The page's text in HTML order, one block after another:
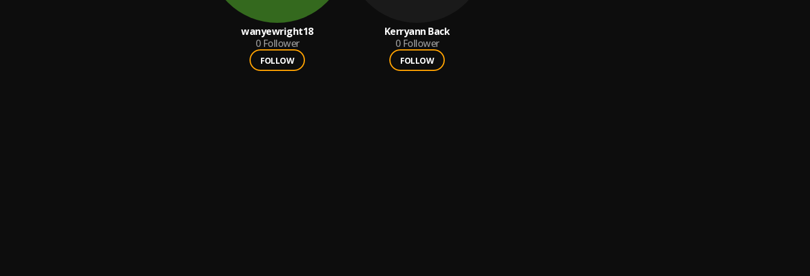
wanyewright18
0 Follower
FOLLOW
Kerryann Back
0 Follower
FOLLOW